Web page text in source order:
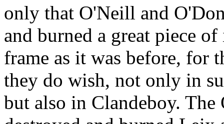
only that O'Neill and
and burned a great piece
frame as it was before, for
they do wish, not only in
but also in Clandeboy. The